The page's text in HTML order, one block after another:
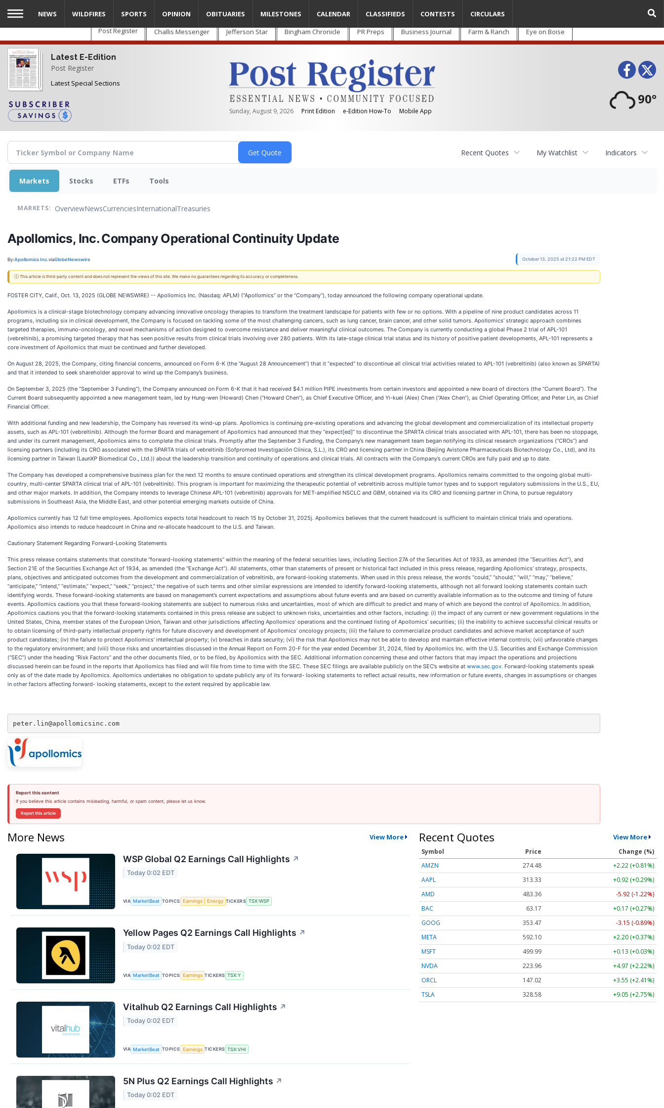
Skip
main
content
Post Register Challis Messenger Jefferson Star Bingham Chronicle PR Preps Business Journal Farm & Ranch Eye on Boise
Latest E-Edition
Post Register
Latest Special Sections
Sunday, August 9, 2026 Print Edition e-Edition How-To Mobile App
90°
NEWS WILDFIRES SPORTS OPINION OBITUARIES MILESTONES CALENDAR CLASSIFIEDS CONTESTS CIRCULARS
Recent Quotes My Watchlist Indicators
Markets Stocks ETFs Tools
MARKETS: OverviewNewsCurrenciesInternationalTreasuries
Apollomics, Inc. Company Operational Continuity Update
By:Apollomics Inc.viaGlobeNewswire October 13, 2025 at 21:22 PM EDT
ⓘ This article is third-party content and does not represent the views of this site. We make no guarantees regarding its accuracy or completeness.
FOSTER CITY, Calif., Oct. 13, 2025 (GLOBE NEWSWIRE) -- Apollomics Inc. (Nasdaq: APLM) (“Apollomics” or the “Company”), today announced the following company operational update.
Apollomics is a clinical-stage biotechnology company advancing innovative oncology therapies to transform the treatment landscape for patients with few or no options. With a pipeline of nine product candidates across 11
programs, including six in clinical development, the Company is focused on tackling some of the most challenging cancers, such as lung cancer, brain cancer, and other solid tumors. Apollomics’ strategic approach combines
targeted therapies, immuno-oncology, and novel mechanisms of action designed to overcome resistance and deliver meaningful clinical outcomes. The Company is currently conducting a global Phase 2 trial of APL-101
(vebreltinib), a promising targeted therapy that has seen positive results from clinical trials involving over 280 patients. With its late-stage clinical trial status and its history of positive patient developments, APL-101 represents a
core investment of Apollomics that must be continued and further developed.
On August 28, 2025, the Company, citing financial concerns, announced on Form 6-K (the “August 28 Announcement”) that it “expected” to discontinue all clinical trial activities related to APL-101 (vebreltinib) (also known as SPARTA)
and that it intended to seek shareholder approval to wind up the Company’s business.
On September 3, 2025 (the “September 3 Funding”), the Company announced on Form 6-K that it had received $4.1 million PIPE investments from certain investors and appointed a new board of directors (the “Current Board”). The
Current Board subsequently appointed a new management team, led by Hung-wen (Howard) Chen (“Howard Chen”), as Chief Executive Officer, and Yi-kuei (Alex) Chen (“Alex Chen”), as Chief Operating Officer, and Peter Lin, as Chief
Financial Officer.
With additional funding and new leadership, the Company has reversed its wind-up plans. Apollomics is continuing pre-existing operations and advancing the global development and commercialization of its intellectual property
assets, such as APL-101 (vebreltinib). Although the former Board and management of Apollomics had announced that they “expect[ed]” to discontinue the SPARTA clinical trials associated with APL-101, there has been no stoppage,
and under its current management, Apollomics aims to complete the clinical trials. Promptly after the September 3 Funding, the Company’s new management team began notifying its clinical research organizations (“CROs”) and
licensing partners (including its CRO associated with the SPARTA trials of vebreltinib (Sofpromed Investigación Clínica, S.L.), its CRO and licensing partner in China (Beijing Avistone Pharmaceuticals Biotechnology Co., Ltd), and its
licensing partner in Taiwan (LaunXP Biomedical Co., Ltd.)) about the leadership transition and continuity of operations and clinical trials. All contracts with the Company’s current CROs are fully paid and up to date.
The Company has developed a comprehensive business plan for the next 12 months to ensure continued operations and strengthen its clinical development programs. Apollomics remains committed to the ongoing global multi-
country, multi-center SPARTA clinical trial of APL-101 (vebreltinib). This program is important for maximizing the therapeutic potential of vebreltinib across multiple tumor types and to support regulatory submissions in the U.S., EU,
and other major markets. In addition, the Company intends to leverage Chinese APL-101 (vebreltinib) approvals for MET-amplified NSCLC and GBM, obtained via its CRO and licensing partner in China, to pursue regulatory
submissions in Southeast Asia, the Middle East, and other potential emerging markets outside of China.
Apollomics currently has 12 full time employees. Apollomics expects total headcount to reach 15 by October 31, 2025į. Apollomics believes that the current headcount is sufficient to maintain clinical trials and operations.
Apollomics also intends to reduce headcount in China and re-allocate headcount to the U.S. and Taiwan.
Cautionary Statement Regarding Forward-Looking Statements
This press release contains statements that constitute “forward-looking statements” within the meaning of the federal securities laws, including Section 27A of the Securities Act of 1933, as amended (the “Securities Act”), and
Section 21E of the Securities Exchange Act of 1934, as amended (the “Exchange Act”). All statements, other than statements of present or historical fact included in this press release, regarding Apollomics’ strategy, prospects,
plans, objectives and anticipated outcomes from the development and commercialization of vebreltinib, are forward-looking statements. When used in this press release, the words “could,” “should,” “will,” “may,” “believe,”
“anticipate,” “intend,” “estimate,” “expect,” “seek,” “project,” the negative of such terms and other similar expressions are intended to identify forward-looking statements, although not all forward looking statements contain such
identifying words. These forward-looking statements are based on management’s current expectations and assumptions about future events and are based on currently available information as to the outcome and timing of future
events. Apollomics cautions you that these forward-looking statements are subject to numerous risks and uncertainties, most of which are difficult to predict and many of which are beyond the control of Apollomics. In addition,
Apollomics cautions you that the forward-looking statements contained in this press release are subject to unknown risks, uncertainties and other factors, including: (i) the impact of any current or new government regulations in the
United States, China, member states of the European Union, Taiwan and other jurisdictions affecting Apollomics’ operations and the continued listing of Apollomics’ securities; (ii) the inability to achieve successful clinical results or
to obtain licensing of third-party intellectual property rights for future discovery and development of Apollomics’ oncology projects; (iii) the failure to commercialize product candidates and achieve market acceptance of such
product candidates; (iv) the failure to protect Apollomics’ intellectual property; (v) breaches in data security; (vi) the risk that Apollomics may not be able to develop and maintain effective internal controls; (vii) unfavorable changes
to the regulatory environment; and (viii) those risks and uncertainties discussed in the Annual Report on Form 20-F for the year ended December 31, 2024, filed by Apollomics Inc. with the U.S. Securities and Exchange Commission
(“SEC”) under the heading “Risk Factors” and the other documents filed, or to be filed, by Apollomics with the SEC. Additional information concerning these and other factors that may impact the operations and projections
discussed herein can be found in the reports that Apollomics has filed and will file from time to time with the SEC. These SEC filings are available publicly on the SEC’s website at www.sec.gov. Forward-looking statements speak
only as of the date made by Apollomics. Apollomics undertakes no obligation to update publicly any of its forward- looking statements to reflect actual results, new information or future events, changes in assumptions or changes
in other factors affecting forward- looking statements, except to the extent required by applicable law.
peter.lin@apollomicsinc.com
Report this content
If you believe this article contains misleading, harmful, or spam content, please let us know.
Report this article
More News View More
WSP Global Q2 Earnings Call Highlights ↗
Today 0:02 EDT
VIA MarketBeat TOPICS Earnings Energy TICKERS TSX:WSP
Yellow Pages Q2 Earnings Call Highlights ↗
Today 0:02 EDT
VIA MarketBeat TOPICS Earnings TICKERS TSX:Y
Vitalhub Q2 Earnings Call Highlights ↗
Today 0:02 EDT
VIA MarketBeat TOPICS Earnings TICKERS TSX:VHI
5N Plus Q2 Earnings Call Highlights ↗
Today 0:02 EDT
Recent Quotes View More
Symbol Price
Change (%)
AMZN
274.48
+2.22 (+0.81%)
AAPL
313.33
+0.92 (+0.29%)
AMD
483.36
-5.92 (-1.22%)
BAC
63.17
+0.17 (+0.27%)
GOOG
353.47
-3.15 (-0.89%)
META
592.10
+2.20 (+0.37%)
MSFT
499.99
+0.13 (+0.03%)
NVDA
223.96
+4.97 (+2.22%)
ORCL
147.02
+3.55 (+2.41%)
TSLA
328.58 +9.05 (+2.75%)